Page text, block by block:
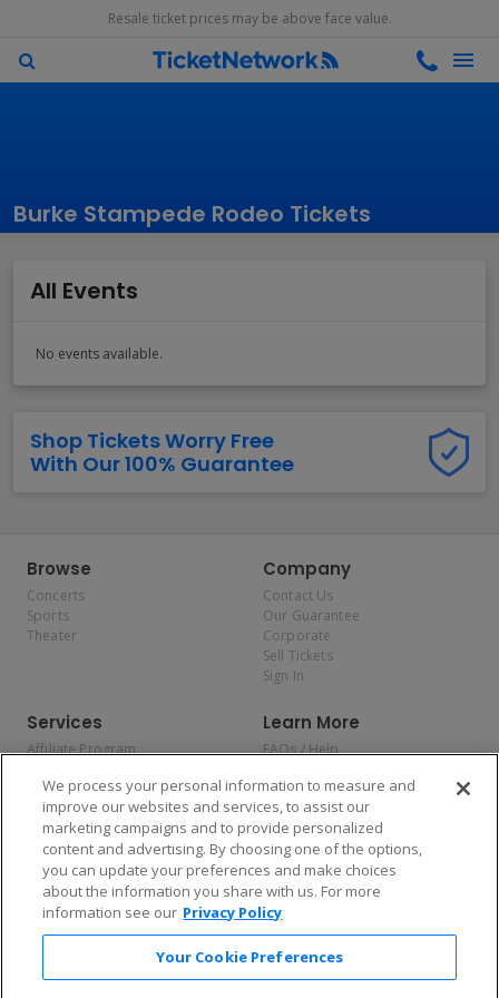
Resale ticket prices may be above face value.
Burke Stampede Rodeo Tickets
All Events
No events available.
Shop Tickets Worry Free
With Our 100% Guarantee
Browse
Concerts
Sports
Theater
Company
Contact Us
Our Guarantee
Corporate
Sell Tickets
Sign In
Services
Affiliate Program
Allianz
Affirm
Learn More
FAQs / Help
Privacy Policy
Consumer Privacy Rights
Do Not Sell or Share My
Personal Information
Privacy Preferences
COVID-19 Response
Enjoy $10 off your tickets — just download the app!
We process your personal information to measure and
improve our websites and services, to assist our
marketing campaigns and to provide personalized
content and advertising. By choosing one of the options,
you can update your preferences and make choices
about the information you share with us. For more
information see our Privacy Policy
Your Cookie Preferences